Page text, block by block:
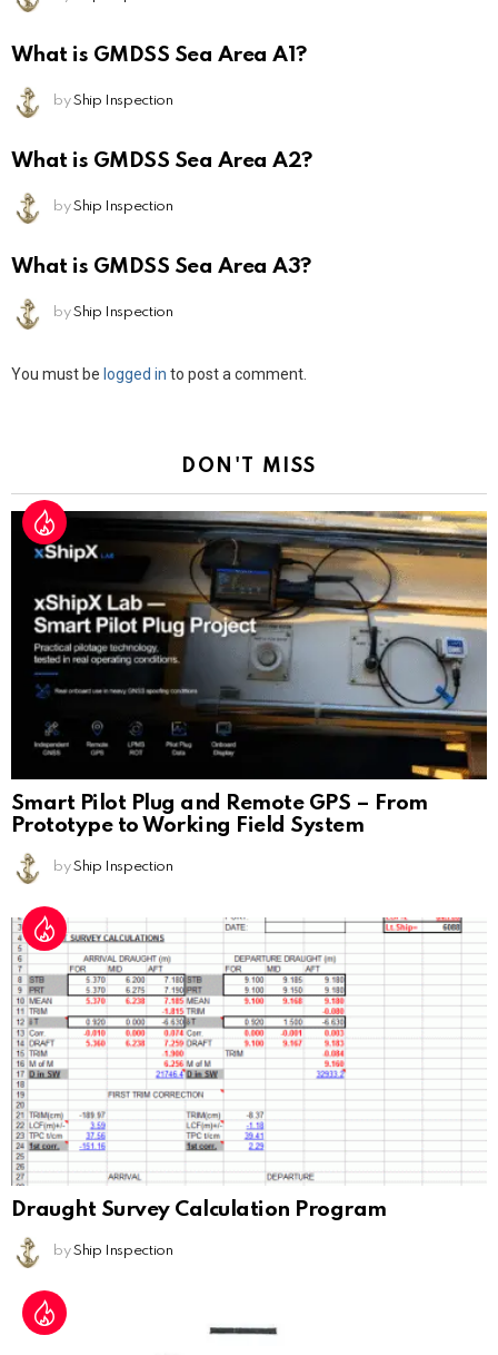
What is GMDSS Sea Area A1?
by Ship Inspection
What is GMDSS Sea Area A2?
by Ship Inspection
What is GMDSS Sea Area A3?
by Ship Inspection
Leave
You must be logged in to post a comment.
DON'T MISS
Smart Pilot Plug and Remote GPS – From
Prototype to Working Field System
by Ship Inspection
Draught Survey Calculation Program
by Ship Inspection